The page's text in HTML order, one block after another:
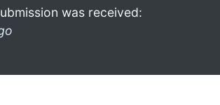
was received: